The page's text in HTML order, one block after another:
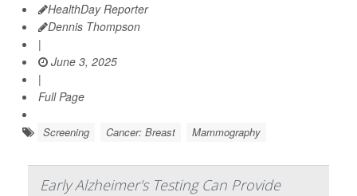
HealthDay Reporter
Dennis Thompson
|
June 3, 2025
|
Full Page
Screening Cancer: Breast Mammography
Early Alzheimer's Testing Can Provide